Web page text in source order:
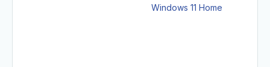
Windows 11 Home